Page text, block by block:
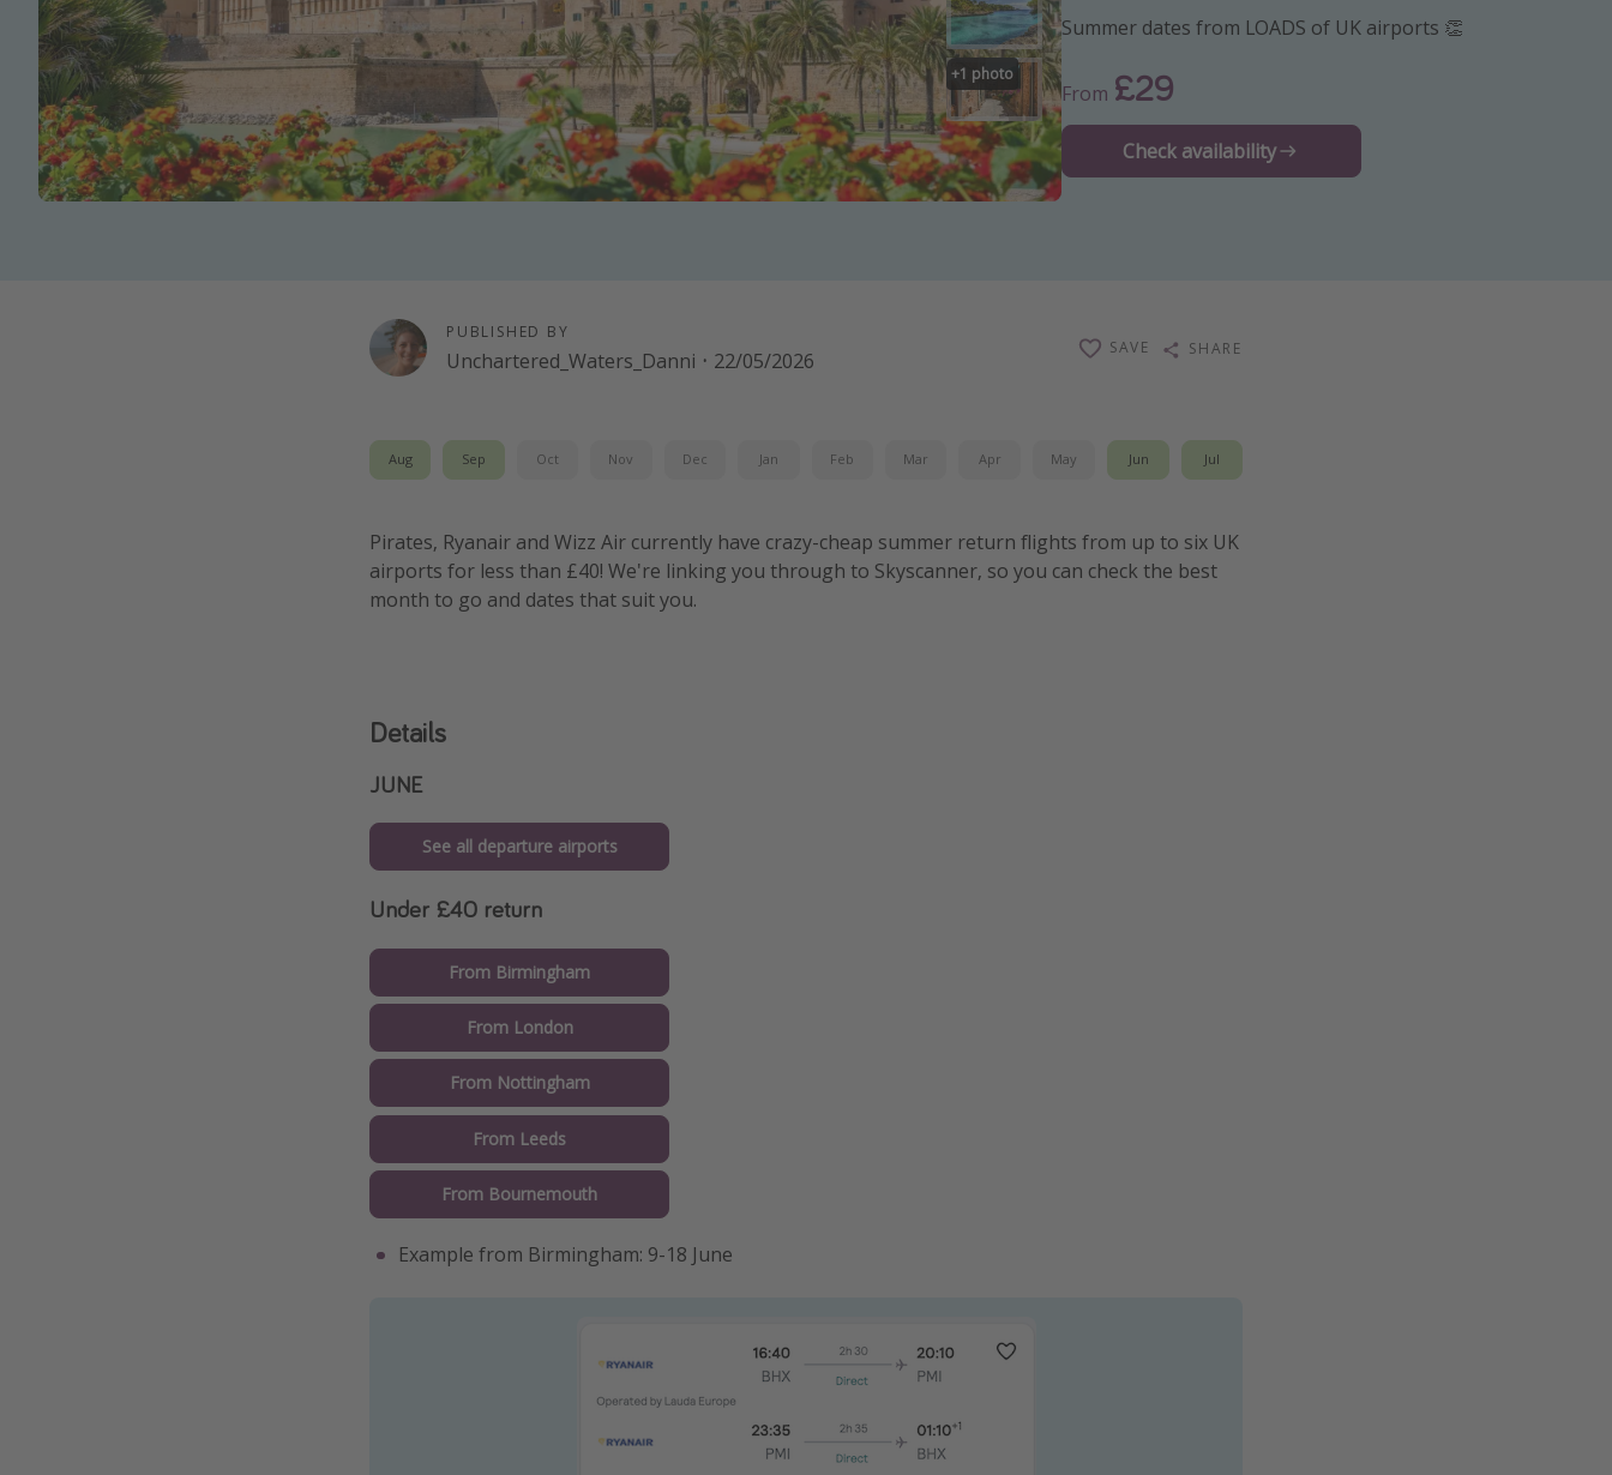
+1 photo
Summer dates from LOADS of UK airports 👏
From £29
Check availability
PUBLISHED BY
Unchartered_Waters_Danni · 22/05/2026
SAVE SHARE
Aug Sep Oct Nov Dec Jan Feb Mar Apr May Jun Jul
Pirates, Ryanair and Wizz Air currently have crazy-cheap summer return flights from up to six UK
airports for less than £40! We're linking you through to Skyscanner, so you can check the best
month to go and dates that suit you.
Details
JUNE
See all departure airports
Under £40 return
From Birmingham
From London
From Nottingham
From Leeds
From Bournemouth
Example from Birmingham: 9-18 June